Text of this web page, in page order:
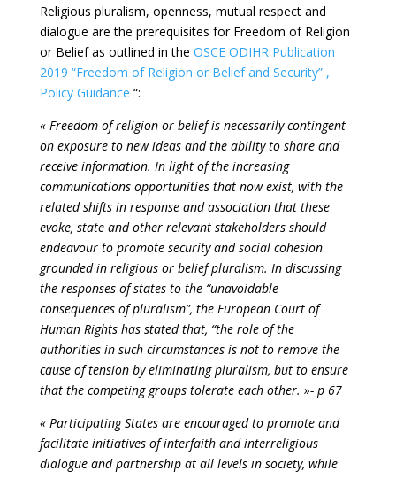
Religious pluralism, openness, mutual respect and
dialogue are the prerequisites for Freedom of Religion
or Belief as outlined in the OSCE ODIHR Publication
2019 “Freedom of Religion or Belief and Security” ,
Policy Guidance “:
« Freedom of religion or belief is necessarily contingent
on exposure to new ideas and the ability to share and
receive information. In light of the increasing
communications opportunities that now exist, with the
related shifts in response and association that these
evoke, state and other relevant stakeholders should
endeavour to promote security and social cohesion
grounded in religious or belief pluralism. In discussing
the responses of states to the “unavoidable
consequences of pluralism”, the European Court of
Human Rights has stated that, “the role of the
authorities in such circumstances is not to remove the
cause of tension by eliminating pluralism, but to ensure
that the competing groups tolerate each other. »- p 67
« Participating States are encouraged to promote and
facilitate initiatives of interfaith and interreligious
dialogue and partnership at all levels in society, while